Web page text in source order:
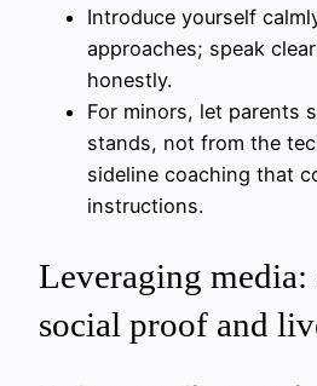
Introduce yourself
approaches; speak
honestly.
For minors, let parents
stands, not from the
sideline coaching that
instructions.
Leveraging media:
social proof and